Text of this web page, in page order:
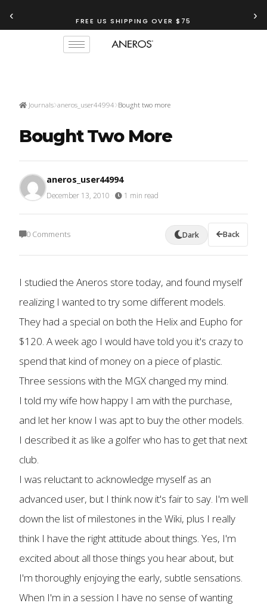
‹ FREE US SHIPPING OVER $75 ›
Journals aneros_user44994 Bought two more
Bought Two More
aneros_user44994
December 13, 2010 1 min read
0 Comments Dark Back
I studied the Aneros store today, and found myself
realizing I wanted to try some different models.
They had a special on both the Helix and Eupho for
$120. A week ago I would have told you it's crazy to
spend that kind of money on a piece of plastic.
Three sessions with the MGX changed my mind.
I told my wife how happy I am with the purchase,
and let her know I was apt to buy the other models.
I described it as like a golfer who has to get that next
club.
I was reluctant to acknowledge myself as an
advanced user, but I think now it's fair to say. I'm well
down the list of milestones in the Wiki, plus I really
think I have the right attitude about things. Yes, I'm
excited about all those things you hear about, but
I'm thoroughly enjoying the early, subtle sensations.
When I'm in a session I have no sense of wanting